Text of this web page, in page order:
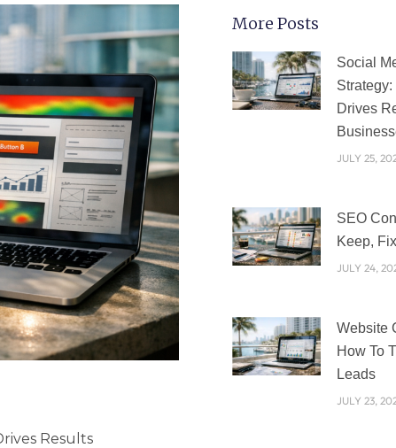
Results
More Posts
Social
Drives
JULY 25,
SEO
Keep,
JULY 24,
Website
How To
Leads
JULY 23,